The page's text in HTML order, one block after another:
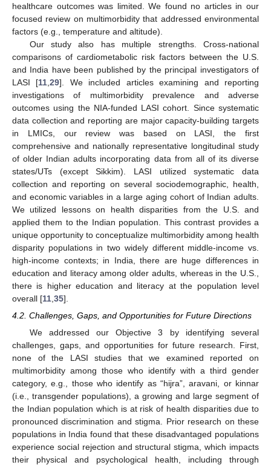
healthcare outcomes was limited. We found no articles in our
focused review on multimorbidity that addressed environmental
factors (e.g., temperature and altitude).
Our study also has multiple strengths. Cross-national
comparisons of cardiometabolic risk factors between the U.S.
and India have been published by the principal investigators of
LASI [11 ,29]. We included articles examining and reporting
investigations of multimorbidity prevalence and adverse
outcomes using the NIA-funded LASI cohort. Since systematic
data collection and reporting are major capacity-building targets
in LMICs, our review was based on LASI, the first
comprehensive and nationally representative longitudinal study
of older Indian adults incorporating data from all of its diverse
states/UTs (except Sikkim). LASI utilized systematic data
collection and reporting on several sociodemographic, health,
and economic variables in a large aging cohort of Indian adults.
We utilized lessons on health disparities from the U.S. and
applied them to the Indian population. This contrast provides a
unique opportunity to conceptualize multimorbidity among health
disparity populations in two widely different middle-income vs.
high-income contexts; in India, there are huge differences in
education and literacy among older adults, whereas in the U.S.,
there is higher education and literacy at the population level
overall [11 35].
4.2. Challenges, Gaps, and Opportunities for Future Directions
We addressed our Objective 3 by identifying several
challenges, gaps, and opportunities for future research. First,
none of the LASI studies that we examined reported on
multimorbidity among those who identify with a third gender
category, e.g., those who identify as “hijra”, aravani, or kinnar
(i.e., transgender populations), a growing and large segment of
the Indian population which is at risk of health disparities due to
pronounced discrimination and stigma. Prior research on these
populations in India found that these disadvantaged populations
experience social rejection and structural stigma, which impacts
their physical and psychological health, including through